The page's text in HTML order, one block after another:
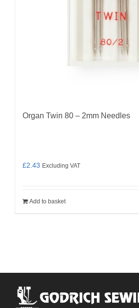
Organ Twin 80 – 2mm Needles
£2.43 Excluding VAT
Add to basket